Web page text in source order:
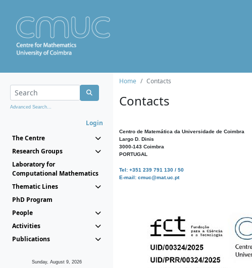
Advanced Search...
Login
The Centre
Research Groups
Laboratory for
Computational Mathematics
Thematic Lines
PhD Program
People
Activities
Publications
Sunday, August 9, 2026
Home Contacts
Contacts
Centro de Matemática da Universidade de Coimbra
Largo D. Dinis
3000-143 Coimbra
PORTUGAL
Tel: +351 239 791 130 / 50
E-mail: cmuc@mat.uc.pt